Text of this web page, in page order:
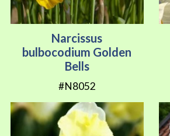
Narcissus
bulbocodium Golden
Bells
#N8052